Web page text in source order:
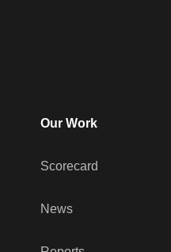
Our Work
News
Scorecard